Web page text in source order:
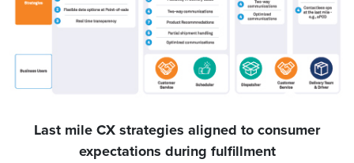
Last mile CX strategies aligned to consumer
expectations during fulfillment